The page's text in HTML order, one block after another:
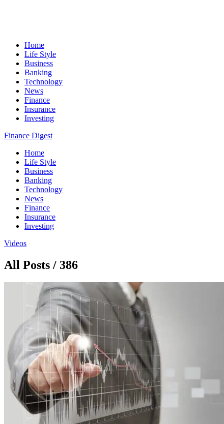
Home
Life Style
Business
Banking
Technology
News
Finance
Insurance
Investing
Finance Digest
Home
Life Style
Business
Banking
Technology
News
Finance
Insurance
Investing
Videos
All Posts / 386